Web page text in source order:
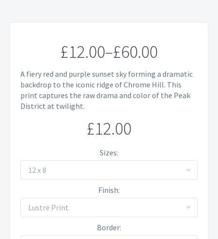
£12.00–£60.00
Price
range:
£12.00
through
£60.00
A fiery red and purple sunset sky forming a dramatic
backdrop to the iconic ridge of Chrome Hill. This
print captures the raw drama and color of the Peak
District at twilight.
£12.00
Sizes
12 x 8
Finish
Lustre Print
Border